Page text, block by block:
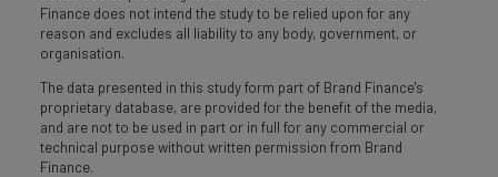
Finance does not intend the study to be relied upon for any
reason and excludes all liability to any body, government, or
organisation.
The data presented in this study form part of Brand Finance's
proprietary database, are provided for the benefit of the media,
and are not to be used in part or in full for any commercial or
technical purpose without written permission from Brand
Finance.